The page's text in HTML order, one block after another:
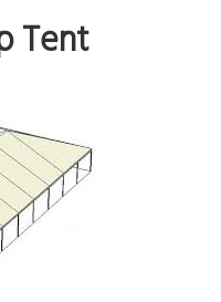
Tent